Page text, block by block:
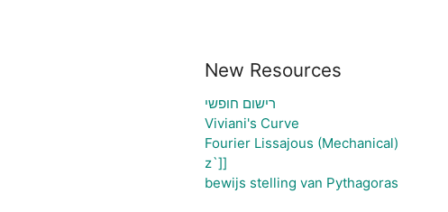
New Resources
רישום חופשי
Viviani's Curve
Fourier Lissajous (Mechanical)
z`]]
bewijs stelling van Pythagoras